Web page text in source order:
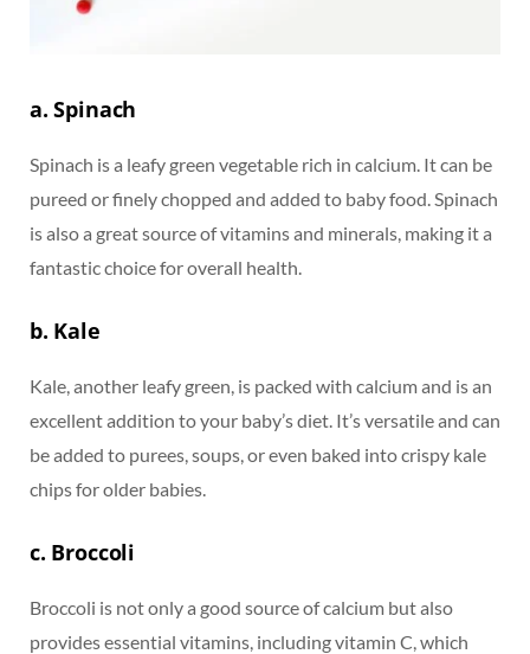
a. Spinach
Spinach is a leafy green vegetable rich in calcium. It can be
pureed or finely chopped and added to baby food. Spinach
is also a great source of vitamins and minerals, making it a
fantastic choice for overall health.
b. Kale
Kale, another leafy green, is packed with calcium and is an
excellent addition to your baby’s diet. It’s versatile and can
be added to purees, soups, or even baked into crispy kale
chips for older babies.
c. Broccoli
Broccoli is not only a good source of calcium but also
provides essential vitamins, including vitamin C, which